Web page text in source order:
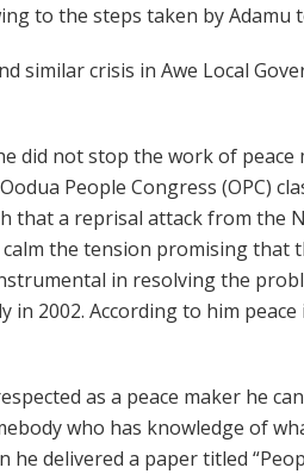
to the steps taken by Adamu
similar crisis in Awe Local
did not stop the work of
People Congress (OPC)
that a reprisal attack from the
the tension promising
in resolving the
in 2002. According to him
as a peace maker he
who has knowledge of
he delivered a paper titled